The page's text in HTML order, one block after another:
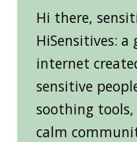
Hi there,
HiSensitives:
internet
sensitive
soothing
calm